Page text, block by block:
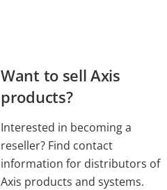
Want to sell Axis
products?
Interested in becoming a
reseller? Find contact
information for distributors of
Axis products and systems.